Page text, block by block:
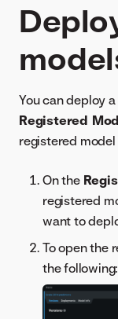
You can deploy
Registered
registered model
On the
registered
want to
To open the
the following: